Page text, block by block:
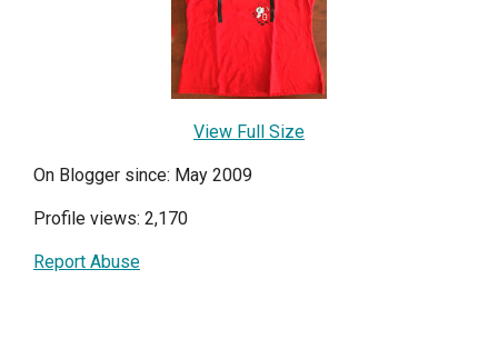
View Full Size
On Blogger since: May 2009
Profile views: 2,170
Report Abuse